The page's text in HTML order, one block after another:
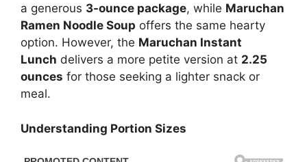
a generous 3-ounce package, while Maruchan
Ramen Noodle Soup offers the same hearty
option. However, the Maruchan Instant
Lunch delivers a more petite version at 2.25
ounces for those seeking a lighter snack or
meal.
Understanding Portion Sizes